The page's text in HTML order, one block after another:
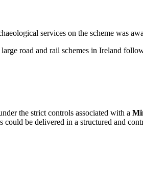
services on the scheme was
road and rail schemes in Ireland
the strict controls associated with a
could be delivered in a structured and